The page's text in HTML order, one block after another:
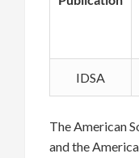
IDSA
The American
and the